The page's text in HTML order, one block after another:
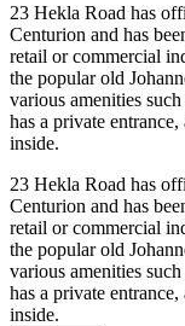
23 Hekla Road has
Centurion and has
retail or commercial
the popular old
various amenities
has a private
inside.
23 Hekla Road has
Centurion and has
retail or commercial
the popular old
various amenities
has a private
inside.